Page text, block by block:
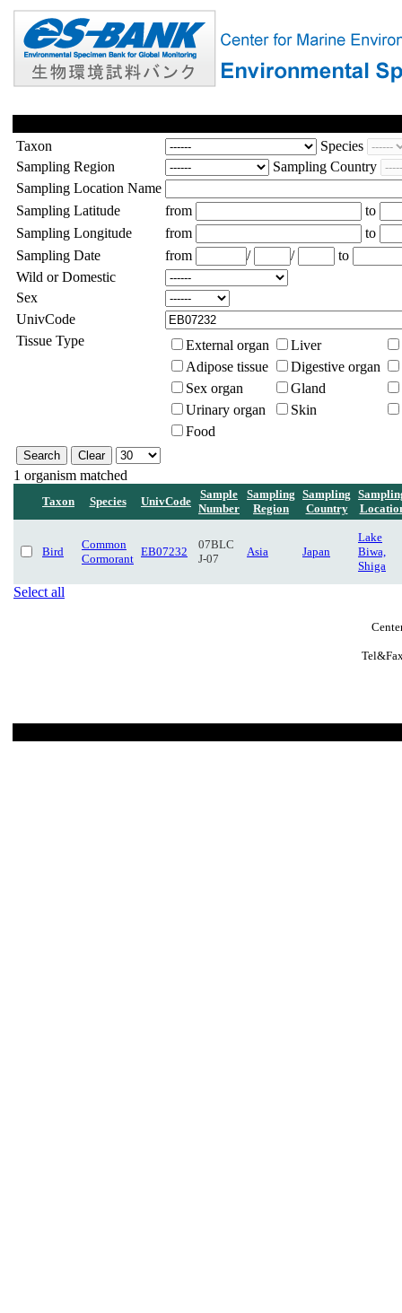
Taxon
Species
Sampling Region
Sampling Country
Sampling Location Name
Sampling Latitude
from
to
Sampling Longitude
from
to
Sampling Date
from / /
to
Wild or Domestic
Sex
UnivCode
Tissue Type
External organ
Liver
Adipose tissue
Digestive organ
Sex organ
Gland
Urinary organ
Skin
Food
1 organism matched
Taxon Species UnivCode
Sample
Number
Sampling
Region
Sampling
Country
Bird
Common
Cormorant
EB07232
07BLC
J-07
Asia Japan
Lake
Biwa,
Shiga
Select all